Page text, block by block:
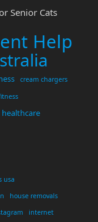
Senior Cats
Help
cream chargers
healthcare
usa
house removals
internet